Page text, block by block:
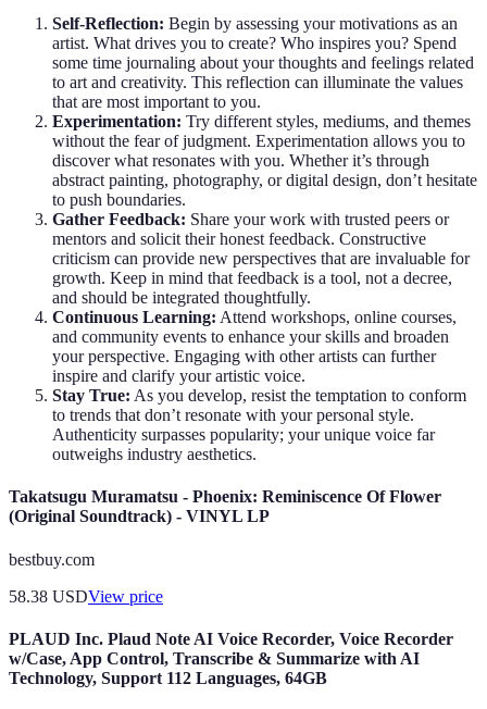
Self-Reflection: Begin by assessing your motivations as an
artist. What drives you to create? Who inspires you? Spend
some time journaling about your thoughts and feelings related
to art and creativity. This reflection can illuminate the values
that are most important to you.
Experimentation: Try different styles, mediums, and themes
without the fear of judgment. Experimentation allows you to
discover what resonates with you. Whether it’s through
abstract painting, photography, or digital design, don’t hesitate
to push boundaries.
Gather Feedback: Share your work with trusted peers or
mentors and solicit their honest feedback. Constructive
criticism can provide new perspectives that are invaluable for
growth. Keep in mind that feedback is a tool, not a decree,
and should be integrated thoughtfully.
Continuous Learning: Attend workshops, online courses,
and community events to enhance your skills and broaden
your perspective. Engaging with other artists can further
inspire and clarify your artistic voice.
Stay True: As you develop, resist the temptation to conform
to trends that don’t resonate with your personal style.
Authenticity surpasses popularity; your unique voice far
outweighs industry aesthetics.
Takatsugu Muramatsu - Phoenix: Reminiscence Of Flower
(Original Soundtrack) - VINYL LP
bestbuy.com
58.38 USDView price
PLAUD Inc. Plaud Note AI Voice Recorder, Voice Recorder
w/Case, App Control, Transcribe & Summarize with AI
Technology, Support 112 Languages, 64GB